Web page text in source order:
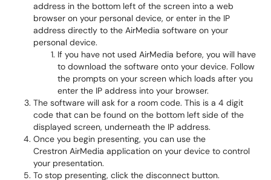
address in the bottom left of the screen into a web
browser on your personal device, or enter in the IP
address directly to the AirMedia software on your
personal device.
If you have not used AirMedia before, you will have
to download the software onto your device. Follow
the prompts on your screen which loads after you
enter the IP address into your browser.
The software will ask for a room code. This is a 4 digit
code that can be found on the bottom left side of the
displayed screen, underneath the IP address.
Once you begin presenting, you can use the
Crestron AirMedia application on your device to control
your presentation.
To stop presenting, click the disconnect button.